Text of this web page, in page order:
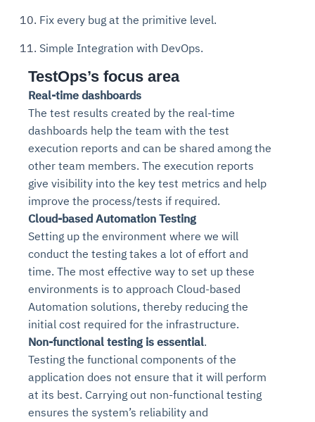
Fix every bug at the primitive level.
Simple Integration with DevOps.
TestOps’s focus area
Real-time dashboards
The test results created by the real-time
dashboards help the team with the test
execution reports and can be shared among the
other team members. The execution reports
give visibility into the key test metrics and help
improve the process/tests if required.
Cloud-based Automation Testing
Setting up the environment where we will
conduct the testing takes a lot of effort and
time. The most effective way to set up these
environments is to approach Cloud-based
Automation solutions, thereby reducing the
initial cost required for the infrastructure.
Non-functional testing is essential.
Testing the functional components of the
application does not ensure that it will perform
at its best. Carrying out non-functional testing
ensures the system’s reliability and